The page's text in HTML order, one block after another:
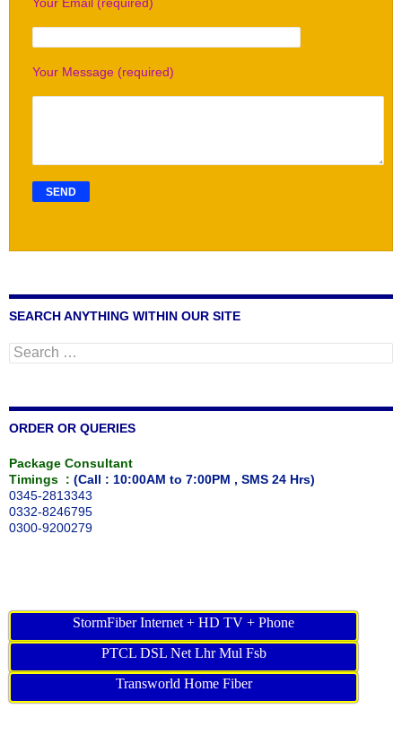
Your Message (required)
SEARCH ANYTHING WITHIN OUR SITE
Search
for:
ORDER OR QUERIES
Package Consultant
Timings : (Call : 10:00AM to 7:00PM , SMS 24 Hrs)
0345-2813343
0332-8246795
0300-9200279
StormFiber Internet + HD TV + Phone
PTCL DSL Net Lhr Mul Fsb
Transworld Home Fiber